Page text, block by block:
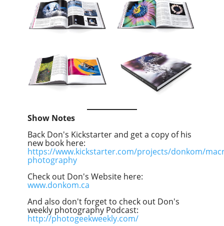
Show Notes
Back Don's Kickstarter and get a copy of his
new book here:
https://www.kickstarter.com/projects/donkom/
photography
Check out Don's Website here:
www.donkom.ca
And also don't forget to check out Don's
weekly photography Podcast:
http://photogeekweekly.com/